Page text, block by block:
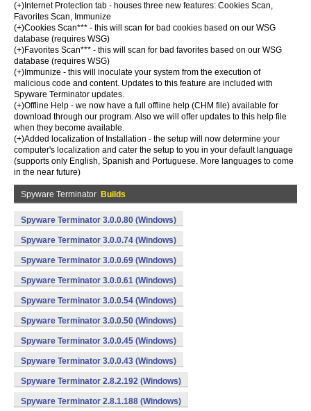
(+)Internet Protection tab - houses three new features: Cookies Scan,
Favorites Scan, Immunize
(+)Cookies Scan*** - this will scan for bad cookies based on our WSG
database (requires WSG)
(+)Favorites Scan*** - this will scan for bad favorites based on our WSG
database (requires WSG)
(+)Immunize - this will inoculate your system from the execution of
malicious code and content. Updates to this feature are included with
Spyware Terminator updates.
(+)Offline Help - we now have a full offline help (CHM file) available for
download through our program. Also we will offer updates to this help file
when they become available.
(+)Added localization of Installation - the setup will now determine your
computer's localization and cater the setup to you in your default language
(supports only English, Spanish and Portuguese. More languages to come
in the near future)
Spyware Terminator Builds
Spyware Terminator 3.0.0.80 (Windows)
Spyware Terminator 3.0.0.74 (Windows)
Spyware Terminator 3.0.0.69 (Windows)
Spyware Terminator 3.0.0.61 (Windows)
Spyware Terminator 3.0.0.54 (Windows)
Spyware Terminator 3.0.0.50 (Windows)
Spyware Terminator 3.0.0.45 (Windows)
Spyware Terminator 3.0.0.43 (Windows)
Spyware Terminator 2.8.2.192 (Windows)
Spyware Terminator 2.8.1.188 (Windows)